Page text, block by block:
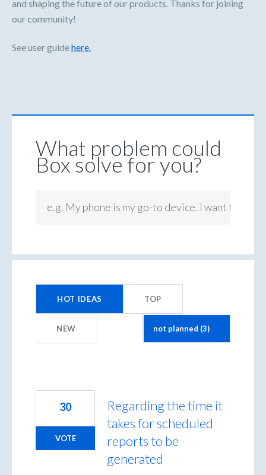
and shaping the future of our products. Thanks for joining
our community!
See user guidehere.
What problem could
Box solve for you?
e.g. My phone is my go-to device. I want to be
HOT IDEAS TOP
NEW
results
Regarding the time it
takes for scheduled
reports to be
generated
30
VOTE